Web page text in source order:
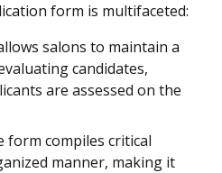
form is multifaceted:
salons to maintain a
candidates,
are assessed on the
form compiles critical
manner, making it